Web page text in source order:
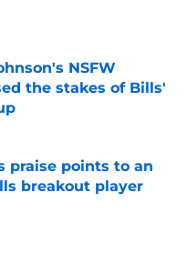
Date
NSFW
the stakes of Bills'
Date
praise points to an
breakout player
Date